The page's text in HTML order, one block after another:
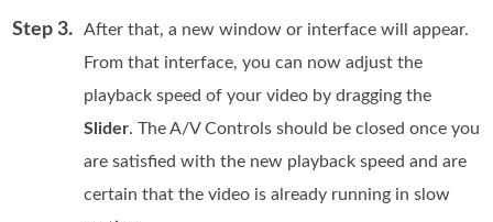
Step 3.
After that, a new window or interface will appear.
From that interface, you can now adjust the
playback speed of your video by dragging the
Slider. The A/V Controls should be closed once you
are satisfied with the new playback speed and are
certain that the video is already running in slow